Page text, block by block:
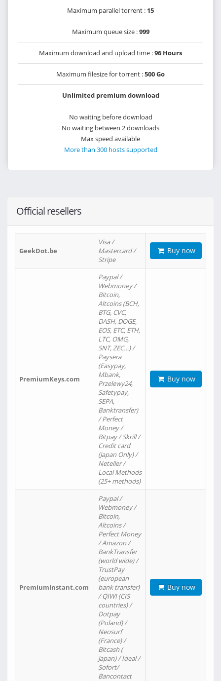
Maximum parallel torrent : 15
Maximum queue size :999
Maximum download and upload time :96 Hours
Maximum filesize for torrent :500 Go
Unlimited premium download
No waiting before download
No waiting between 2 downloads
Max speed available
More than 300 hosts supported
Official resellers
GeekDot.be
Visa /
Mastercard /
Stripe
Buy now
PremiumKeys.com
Paypal /
Webmoney /
Bitcoin,
Altcoins (BCH,
BTG, CVC,
DASH, DOGE,
EOS, ETC, ETH,
LTC, OMG,
SNT, ZEC…) /
Paysera
(Easypay,
Mbank,
Przelewy24,
Safetypay,
SEPA,
Banktransfer)
/ Perfect
Money /
Bitpay / Skrill /
Credit card
(Japan Only) /
Neteller /
Local Methods
(25+ methods)
Buy now
PremiumInstant.com
Paypal /
Webmoney /
Bitcoin,
Altcoins /
Perfect Money
/ Amazon /
BankTransfer
(world wide) /
TrustPay
(european
bank transfer)
/ QIWI (CIS
countries) /
Dotpay
(Poland) /
Neosurf
(France) /
Bitcash (
Japan) / Ideal /
Sofort/
Bancontact
Buy now